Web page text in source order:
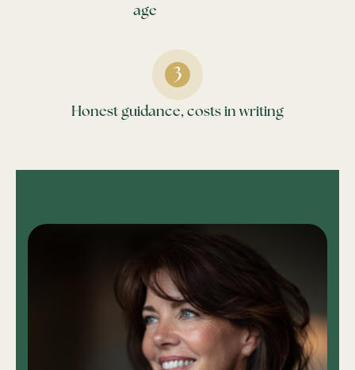
age
Honest guidance, costs in writing